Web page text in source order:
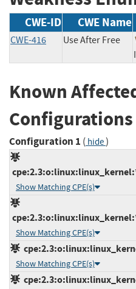
CWE-ID CWE Name
CWE-416 Use After Free
Known
Configurations
Configuration 1 ( hide)
Show Matching CPE(s)
Show Matching CPE(s)
Show Matching CPE(s)